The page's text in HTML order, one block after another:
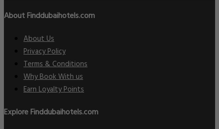
About Finddubaihotels.com
About Us
Privacy Policy
Terms & Conditions
Why Book With us
Earn Loyalty Points
Explore Finddubaihotels.com